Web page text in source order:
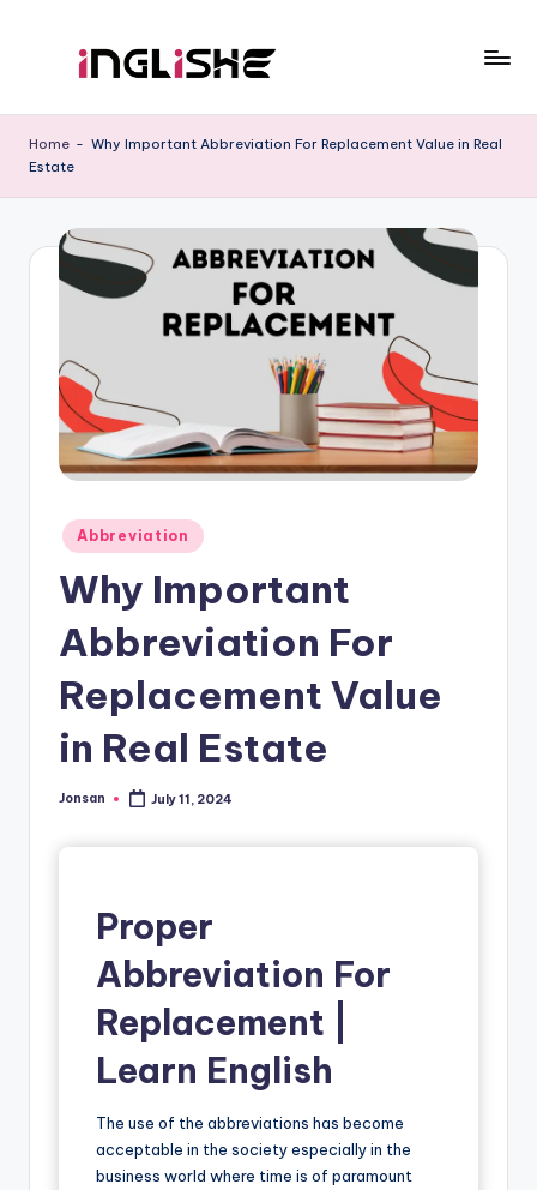
n
g
with
Home - Why Important Abbreviation For Replacement Value in Real
Estate
Posted
in
Abbreviation
Why Important
Abbreviation For
Replacement Value
in Real Estate
Posted
Jonsan July 11, 2024
Proper
Abbreviation For
Replacement |
Learn English
The use of the abbreviations has become
acceptable in the society especially in the
business world where time is of paramount